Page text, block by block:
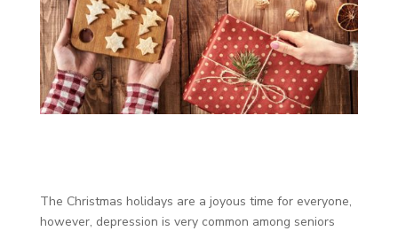
The Christmas holidays are a joyous time for everyone,
however, depression is very common among seniors